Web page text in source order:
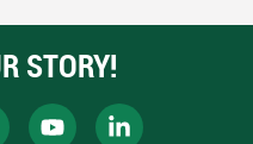
STORY!